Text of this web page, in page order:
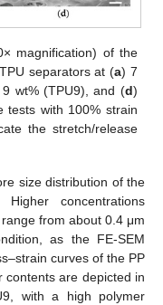
magnification) of the
separators at (a) 7
wt% (TPU9), and (d)
tests with 100% strain
the stretch/release
size distribution of the
concentrations
from about 0.4 μm
as the FE-SEM
curves of the PP
contents are depicted in
with a high polymer